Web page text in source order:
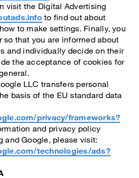
visit the Digital Advertising
to find out about
to make settings. Finally, you
so that you are informed about
and individually decide on their
the acceptance of cookies for
LLC transfers personal
basis of the EU standard data
privacy/frameworks?
and privacy policy
and Google, please visit:
technologies/ads?